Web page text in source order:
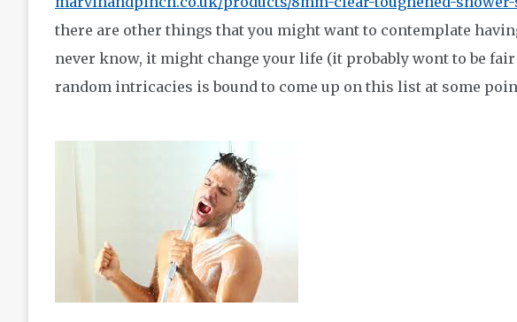
there are other things that you might want to contemplate
never know, it might change your life (it probably wont to be
random intricacies is bound to come up on this list at some